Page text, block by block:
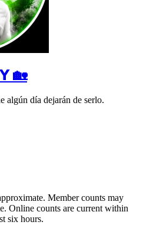
🏡
algún día dejarán de serlo.
Member counts may
Online counts are current within
six hours.